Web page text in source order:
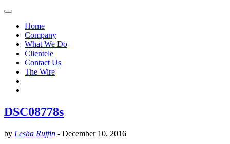
Home
Company
What We Do
Clientele
Contact Us
The Wire
DSC08778s
by Lesha Ruffin - December 10, 2016